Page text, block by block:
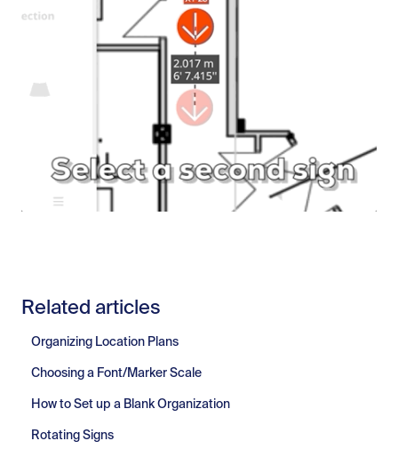
Related articles
Organizing Location Plans
Choosing a Font/Marker Scale
How to Set up a Blank Organization
Rotating Signs